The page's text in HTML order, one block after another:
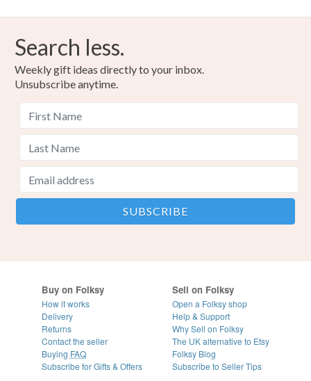
Search less.
Weekly gift ideas directly to your inbox.
Unsubscribe anytime.
Buy on Folksy
How it works
Delivery
Returns
Contact the seller
Buying FAQ
Subscribe for Gifts & Offers
Sell on Folksy
Open a Folksy shop
Help & Support
Why Sell on Folksy
The UK alternative to Etsy
Folksy Blog
Subscribe to Seller Tips